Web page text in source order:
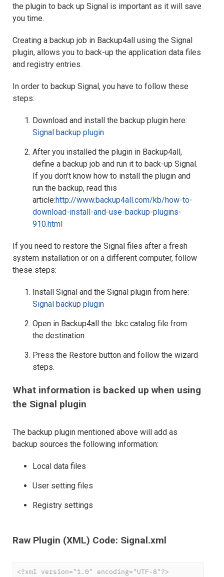
the plugin to back up Signal is important as it will save
you time.
Creating a backup job in Backup4all using the Signal
plugin, allows you to back-up the application data files
and registry entries.
In order to backup Signal, you have to follow these
steps:
Download and install the backup plugin here:
Signal backup plugin
After you installed the plugin in Backup4all,
define a backup job and run it to back-up Signal.
If you don't know how to install the plugin and
run the backup, read this
article:http://www.backup4all.com/kb/how-to-
download-install-and-use-backup-plugins-
910.html
If you need to restore the Signal files after a fresh
system installation or on a different computer, follow
these steps:
Install Signal and the Signal plugin from here:
Signal backup plugin
Open in Backup4all the .bkc catalog file from
the destination.
Press the Restore button and follow the wizard
steps.
What information is backed up when using
the Signal plugin
The backup plugin mentioned above will add as
backup sources the following information:
Local data files
User setting files
Registry settings
Raw Plugin (XML) Code: Signal.xml
<?xml version="1.0" encoding="UTF-8"?>